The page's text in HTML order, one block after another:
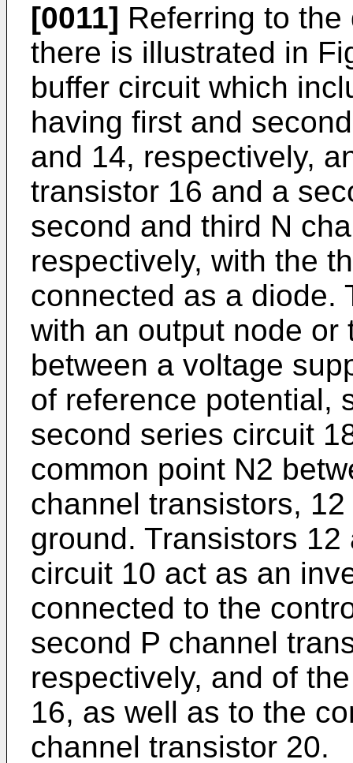
[0011] Referring to
there is illustrated in
buffer circuit which
having first and
and 14, respectively,
transistor 16 and a
second and third N
respectively, with the
connected as a diode.
with an output node or
between a voltage
of reference potential,
second series circuit
common point N2
channel transistors,
ground. Transistors
circuit 10 act as an
connected to the
second P channel
respectively, and of
16, as well as to the
channel transistor 20.